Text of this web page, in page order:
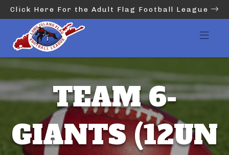
Click Here For the Adult Flag Football League
TEAM 6-
GIANTS (12UN